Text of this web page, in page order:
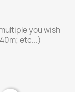
you wish
etc...)